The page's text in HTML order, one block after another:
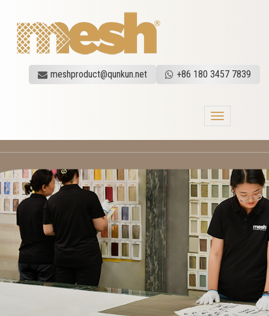
meshproduct@qunkun.net +86 180 3457 7839
Toggle